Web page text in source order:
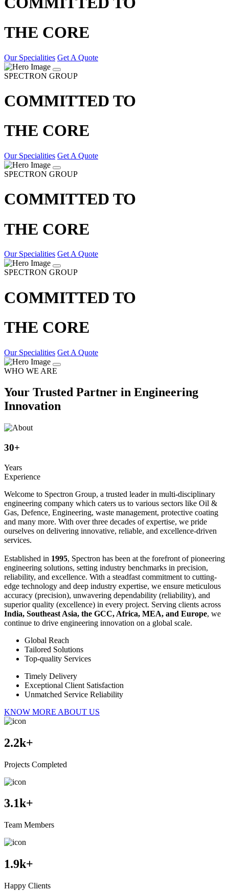
THE CORE
Our Specialities Get A Quote
SPECTRON GROUP
COMMITTED TO
THE CORE
Our Specialities Get A Quote
SPECTRON GROUP
COMMITTED TO
THE CORE
Our Specialities Get A Quote
SPECTRON GROUP
COMMITTED TO
THE CORE
Our Specialities Get A Quote
WHO WE ARE
Your Trusted Partner in Engineering
Innovation
30+
Years
Experience
Welcome to Spectron Group, a trusted leader in multi-disciplinary
engineering company which caters us to various sectors like Oil &
Gas, Defence, Engineering, waste management, protective coating
and many more. With over three decades of expertise, we pride
ourselves on delivering innovative, reliable, and excellence-driven
services.
Established in 1995, Spectron has been at the forefront of pioneering
engineering solutions, setting industry benchmarks in precision,
reliability, and excellence. With a steadfast commitment to cutting-
edge technology and deep industry expertise, we ensure meticulous
accuracy (precision), unwavering dependability (reliability), and
superior quality (excellence) in every project. Serving clients across
India, Southeast Asia, the GCC, Africa, MEA, and Europe, we
continue to drive engineering innovation on a global scale.
Global Reach
Tailored Solutions
Top-quality Services
Timely Delivery
Exceptional Client Satisfaction
Unmatched Service Reliability
KNOW MORE ABOUT US
2.2k+
Projects Completed
3.1k+
Team Members
1.9k+
Happy Clients